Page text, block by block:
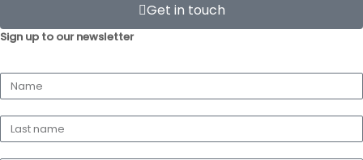
Get in touch
Sign up to our newsletter